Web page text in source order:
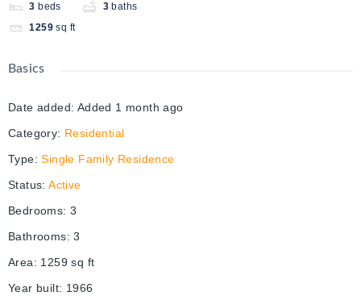
3 beds 3 baths
1259 sq ft
Basics
Date added: Added 1 month ago
Category: Residential
Type: Single Family Residence
Status: Active
Bedrooms: 3
Bathrooms: 3
Area: 1259 sq ft
Year built: 1966